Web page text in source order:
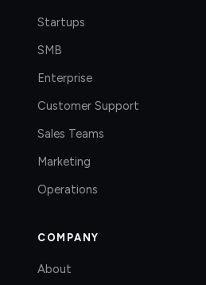
Startups
SMB
Enterprise
Customer Support
Sales Teams
Marketing
Operations
COMPANY
About